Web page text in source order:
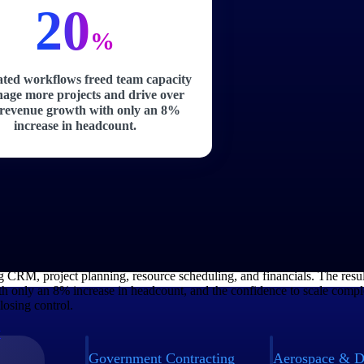
Government Contracting Aerospace &
20%
workflows freed team capacity
more projects and drive over
growth with only an 8%
increase in headcount.
CRM, project planning, resource scheduling, and financials. The
only an 8% increase in headcount, and the confidence to scale
control.